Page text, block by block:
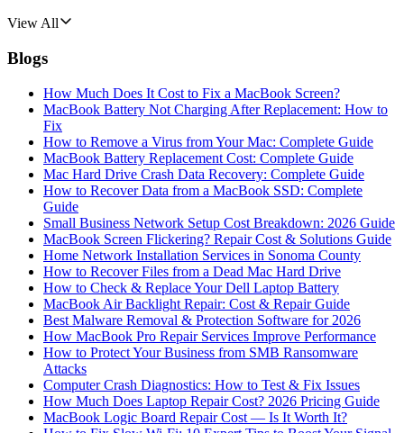
View All
Blogs
How Much Does It Cost to Fix a MacBook Screen?
MacBook Battery Not Charging After Replacement: How to
Fix
How to Remove a Virus from Your Mac: Complete Guide
MacBook Battery Replacement Cost: Complete Guide
Mac Hard Drive Crash Data Recovery: Complete Guide
How to Recover Data from a MacBook SSD: Complete
Guide
Small Business Network Setup Cost Breakdown: 2026 Guide
MacBook Screen Flickering? Repair Cost & Solutions Guide
Home Network Installation Services in Sonoma County
How to Recover Files from a Dead Mac Hard Drive
How to Check & Replace Your Dell Laptop Battery
MacBook Air Backlight Repair: Cost & Repair Guide
Best Malware Removal & Protection Software for 2026
How MacBook Pro Repair Services Improve Performance
How to Protect Your Business from SMB Ransomware
Attacks
Computer Crash Diagnostics: How to Test & Fix Issues
How Much Does Laptop Repair Cost? 2026 Pricing Guide
MacBook Logic Board Repair Cost — Is It Worth It?